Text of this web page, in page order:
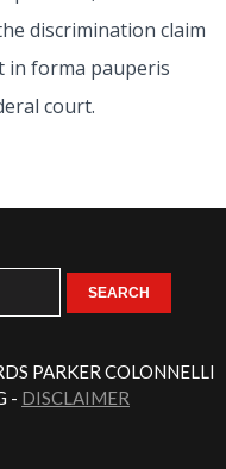
discrimination claim
in forma pauperis
court.
SEARCH
PARKER COLONNELLI
- DISCLAIMER